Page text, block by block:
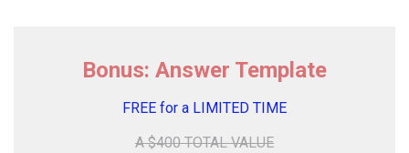
Bonus: Answer Template
FREE for a LIMITED TIME
A $400 TOTAL VALUE